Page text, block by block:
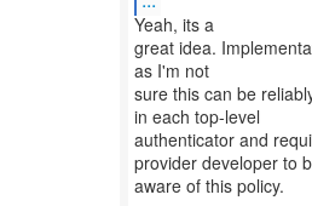
Yeah, its a
great idea.
as I'm not
sure this can be
in each top-level
authenticator and
provider developer to
aware of this policy.